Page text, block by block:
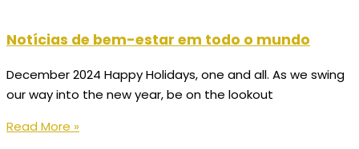
Notícias de bem-estar em todo o mundo
December 2024 Happy Holidays, one and all. As we swing
our way into the new year, be on the lookout
Read More »